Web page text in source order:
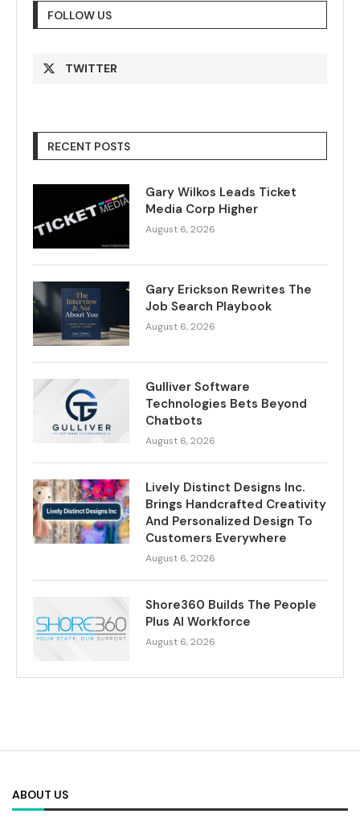
FOLLOW US
TWITTER
RECENT POSTS
Gary Wilkos Leads Ticket
Media Corp Higher
August 6, 2026
Gary Erickson Rewrites The
Job Search Playbook
August 6, 2026
Gulliver Software
Technologies Bets Beyond
Chatbots
August 6, 2026
Lively Distinct Designs Inc.
Brings Handcrafted Creativity
And Personalized Design To
Customers Everywhere
August 6, 2026
Shore360 Builds The People
Plus AI Workforce
August 6, 2026
ABOUT US